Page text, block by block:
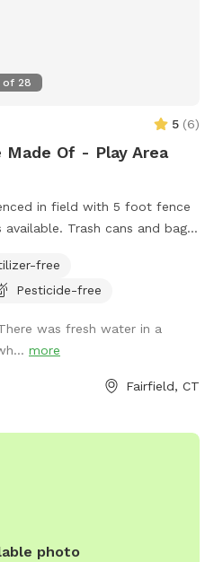
of 28
5 (6)
Made Of - Play Area
in field with 5 foot fence
(multiple dogs do not pay
free
Pesticide-free
was fresh water in a
more
Fairfield, CT
photo